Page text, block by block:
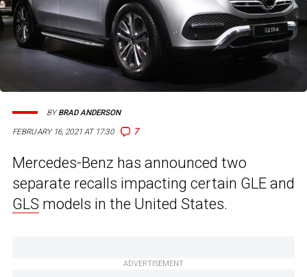
FEBRUARY 16, 2021 AT 17:30 7
BYBRAD ANDERSON
Mercedes-Benz has announced two
separate recalls impacting certain GLE and
GLS models in the United States.
ADVERTISEMENT